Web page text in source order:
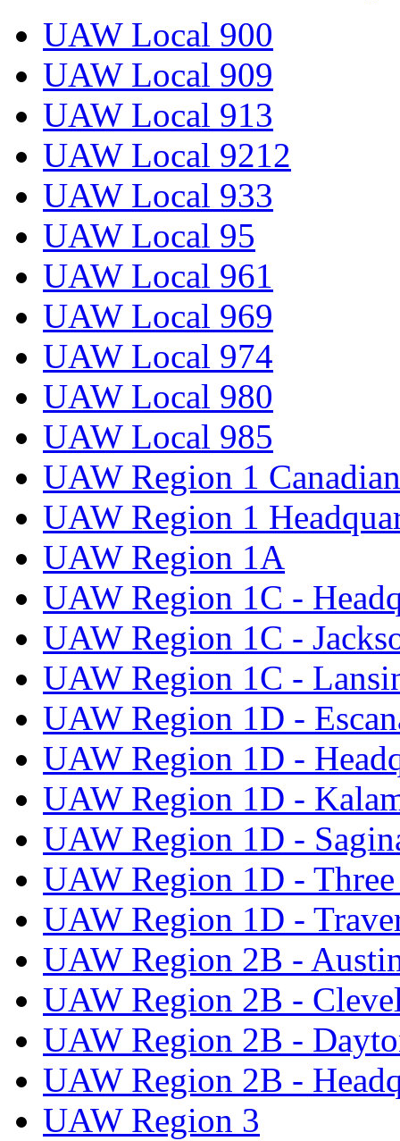
UAW Local 900
UAW Local 909
UAW Local 913
UAW Local 9212
UAW Local 933
UAW Local 95
UAW Local 961
UAW Local 969
UAW Local 974
UAW Local 980
UAW Local 985
UAW Region 1
UAW Region 1
UAW Region 1A
UAW Region 1C -
UAW Region 1C -
UAW Region 1C -
UAW Region 1D -
UAW Region 1D -
UAW Region 1D -
UAW Region 1D -
UAW Region 1D -
UAW Region 1D -
UAW Region 2B -
UAW Region 2B -
UAW Region 2B -
UAW Region 2B -
UAW Region 3